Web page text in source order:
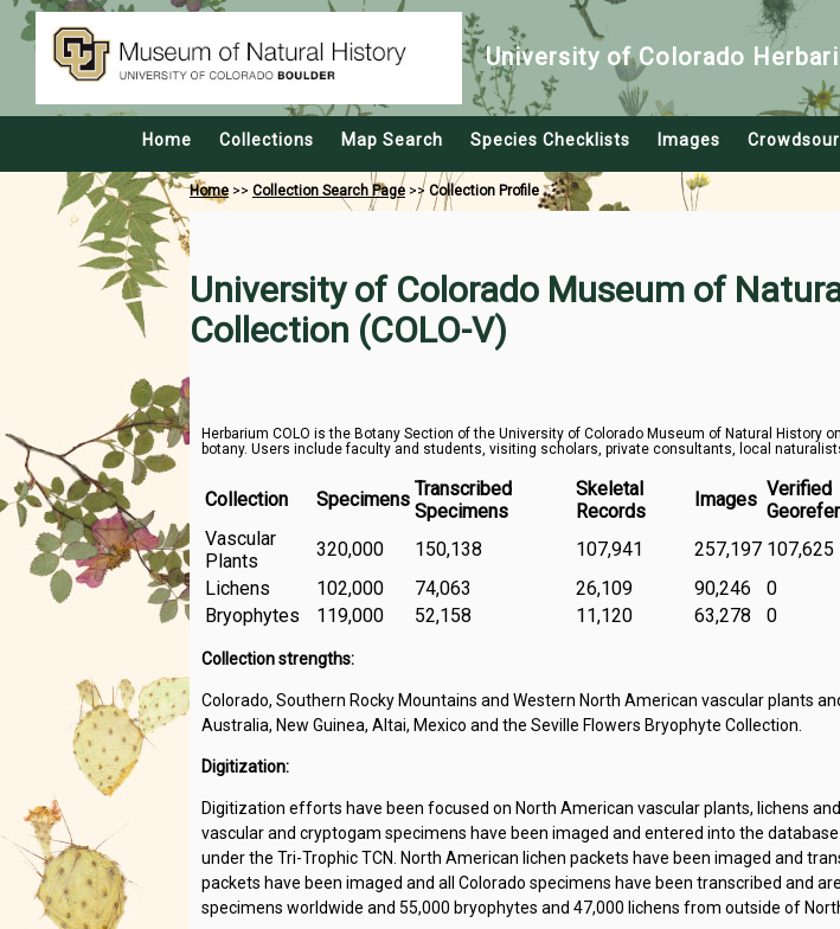
University of Colorado
Home Collections Map Search Species Checklists Images
Home>> Collection Search Page >> Collection Profile
University of Colorado Museum of
Collection (COLO-V)
Herbarium COLO is the Botany Section of the University of Colorado Museum of Natural History
botany. Users include faculty and students, visiting scholars, private consultants, local
Collection Specimens Transcribed
Specimens
Skeletal
Records
Images Verified
Vascular
Plants
320,000 150,138 107,941 257,197 107,625
Lichens
102,000 74,063 26,109 90,246
0
Bryophytes
119,000 52,158 11,120 63,278 0
Collection strengths:
Colorado, Southern Rocky Mountains and Western North American vascular plants
Australia, New Guinea, Altai, Mexico and the Seville Flowers Bryophyte Collection.
Digitization:
Digitization efforts have been focused on North American vascular plants, lichens
vascular and cryptogam specimens have been imaged and entered into the
under the Tri-Trophic TCN. North American lichen packets have been imaged and
packets have been imaged and all Colorado specimens have been transcribed and
specimens worldwide and 55,000 bryophytes and 47,000 lichens from outside of